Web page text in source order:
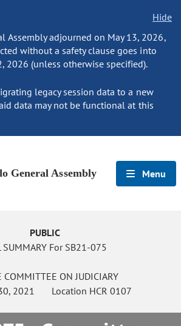
Hide
Assembly adjourned on May 13, 2026,
without a safety clause goes into
2026 (unless otherwise specified).
legacy session data to a new
data may not be functional at this
General Assembly Menu
PUBLIC
SUMMARY For SB21-075
COMMITTEE ON JUDICIARY
2021 Location HCR 0107